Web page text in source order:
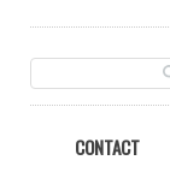
CONTACT